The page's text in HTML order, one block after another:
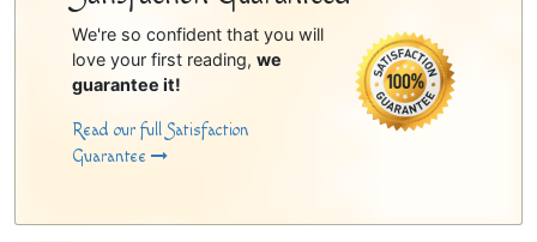
We're so confident that you will
love your first reading, we
guarantee it!
Read our full Satisfaction
Guarantee